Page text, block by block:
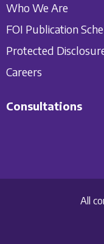
Who We Are
FOI Publication
Protected
Careers
Consultations
All